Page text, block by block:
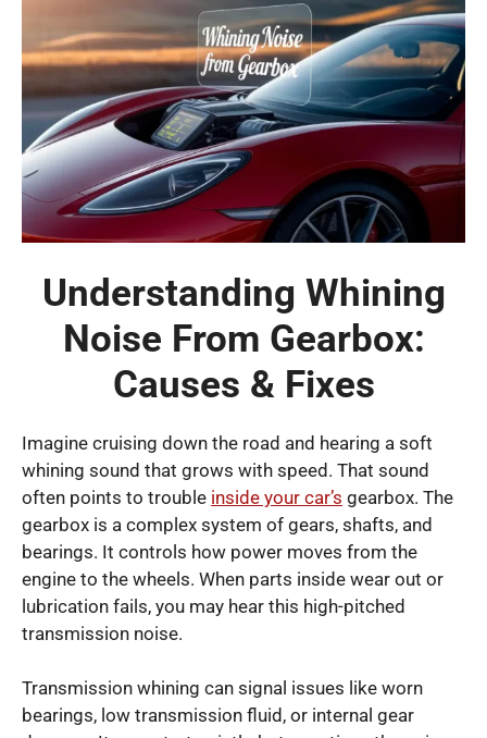
Understanding Whining
Noise From Gearbox:
Causes & Fixes
Imagine cruising down the road and hearing a soft
whining sound that grows with speed. That sound
often points to trouble inside your car’s gearbox. The
gearbox is a complex system of gears, shafts, and
bearings. It controls how power moves from the
engine to the wheels. When parts inside wear out or
lubrication fails, you may hear this high-pitched
transmission noise.
Transmission whining can signal issues like worn
bearings, low transmission fluid, or internal gear